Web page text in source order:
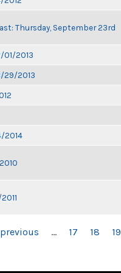
Thursday, September 23rd
2013
29/2013
2014
previous … 17 18 19